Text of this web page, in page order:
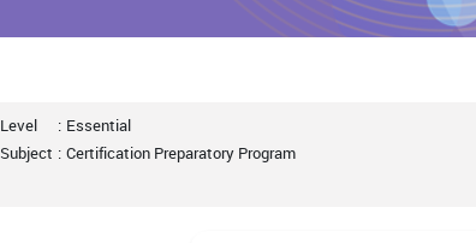
Level : Essential
Subject : Certification Preparatory Program